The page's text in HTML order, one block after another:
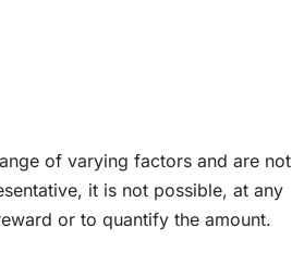
of varying factors and are not
it is not possible, at any
or to quantify the amount.